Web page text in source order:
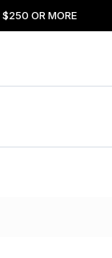
$250 OR MORE